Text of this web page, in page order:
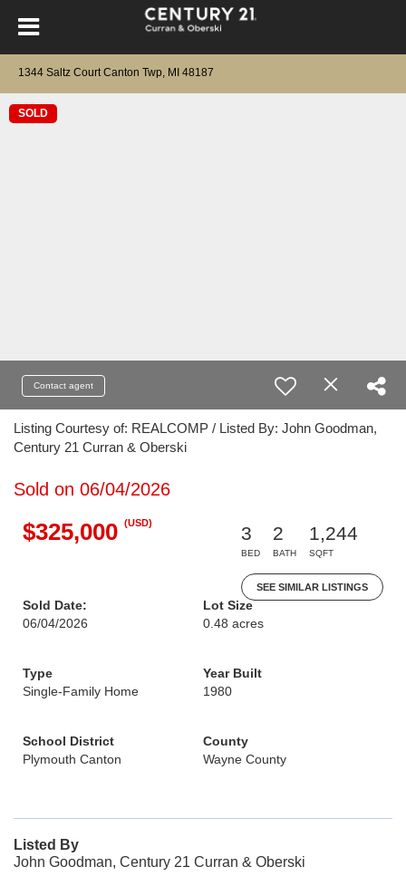
1344 Saltz Court Canton Twp, MI 48187
SOLD
Contact agent
Listing Courtesy of: REALCOMP / Listed By: John Goodman,
Century 21 Curran & Oberski
Sold on 06/04/2026
$325,000 (USD)
3
BED
2
BATH
1,244
SQFT
SEE SIMILAR LISTINGS
Sold Date:
06/04/2026
Lot Size
0.48 acres
Type
Single-Family Home
Year Built
1980
School District
Plymouth Canton
County
Wayne County
Listed By
John Goodman, Century 21 Curran & Oberski